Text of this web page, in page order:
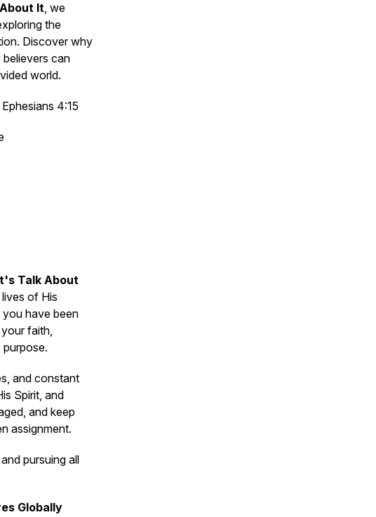
It, we
the
Discover why
can
world.
4:15
Talk About
of His
have been
faith,
and constant
Spirit, and
and keep
assignment.
pursuing all
Globally